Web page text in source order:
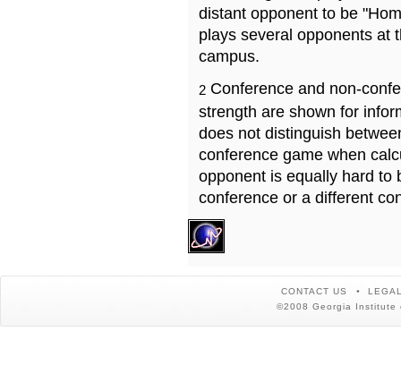
distant opponent to be
plays several opponents at
campus.
2 Conference and non-
strength are shown for
does not distinguish
conference game when
opponent is equally hard to
conference or a different
CONTACT US
©2008 Georgia Institute